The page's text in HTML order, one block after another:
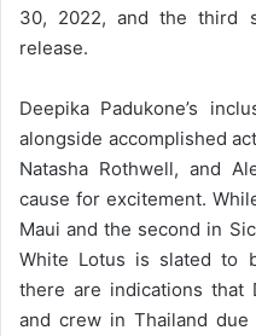
30, 2022, and the third
release.
Deepika Padukone’s
alongside accomplished
Natasha Rothwell, and
cause for excitement.
Maui and the second in
White Lotus is slated to
there are indications that
and crew in Thailand